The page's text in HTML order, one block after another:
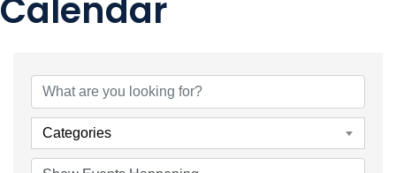
Calendar
Categories